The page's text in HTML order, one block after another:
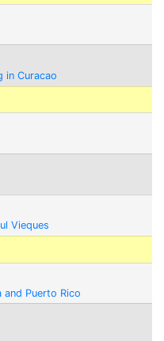
in Curacao
Vieques
Puerto Rico